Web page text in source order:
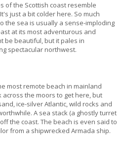
of the Scottish coast resemble
just a bit colder here. So much
the sea is usually a sense-imploding
at its most adventurous and
be beautiful, but it pales in
spectacular northwest.
most remote beach in mainland
across the moors to get here, but
ice-silver Atlantic, wild rocks and
A sea stack (a ghostly turret
the coast. The beach is even said to
from a shipwrecked Armada ship.